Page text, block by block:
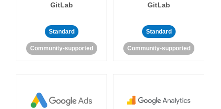
GitLab
Standard
Community-supported
GitLab
Standard
Community-supported